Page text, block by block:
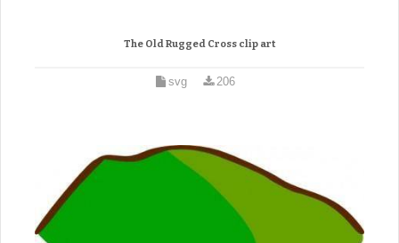
The Old Rugged Cross clip art
svg 206